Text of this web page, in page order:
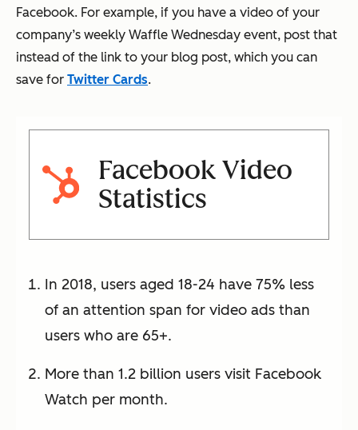
Facebook. For example, if you have a video of your
company’s weekly Waffle Wednesday event, post that
instead of the link to your blog post, which you can
save for Twitter Cards.
Facebook Video
Statistics
In 2018, users aged 18-24 have 75% less
of an attention span for video ads than
users who are 65+.
More than 1.2 billion users visit Facebook
Watch per month.